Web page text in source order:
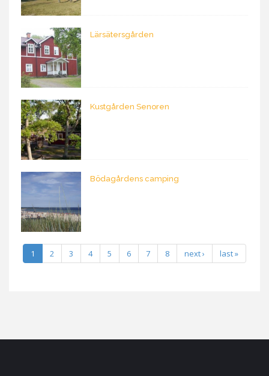
Lärsätersgården
Kustgården Senoren
Bödagårdens camping
1 2 3 4 5 6 7 8 next › last »